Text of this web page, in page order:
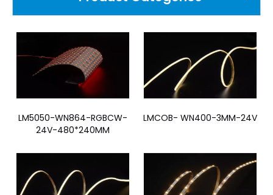
LM5050-WN864-RGBCW-
24V-480*240MM
LMCOB- WN400-3MM-24V